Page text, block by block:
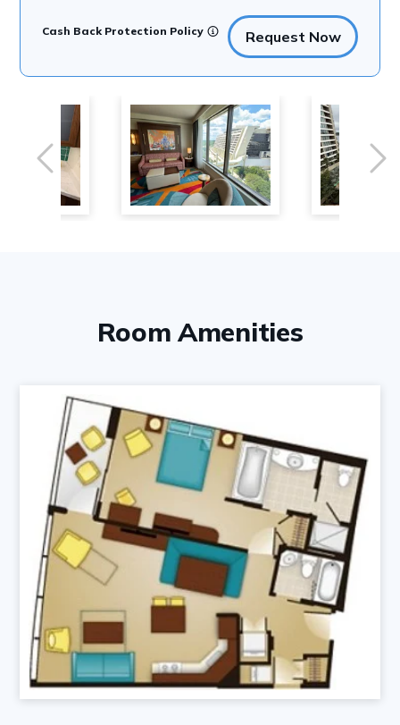
Request Now
Cash Back Protection Policy
Previous
Room Amenities